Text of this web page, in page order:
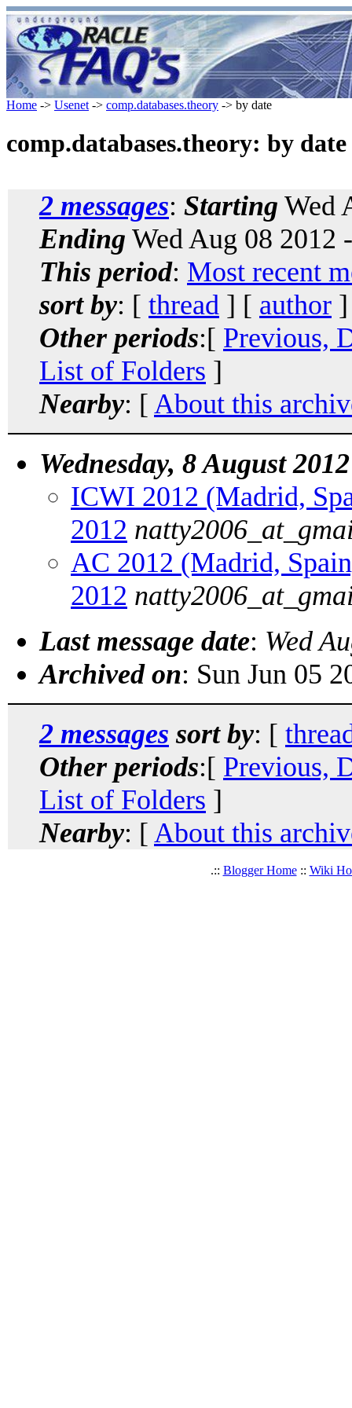
Home -> Usenet -> comp.databases.theory -> by date
comp.databases.theory: by date
2 messages: Starting Wed
Ending Wed Aug 08 2012
This period: Most recent
sort by: [ thread ] [ author
Other periods:[ Previous,
List of Folders ]
Nearby: [ About this
Wednesday, 8 August 2012
ICWI 2012 (Madrid,
2012
AC 2012 (Madrid,
2012
Last message date: Wed
Archived on: Sun Jun 05
2 messages sort by: [
Other periods:[ Previous,
List of Folders ]
Nearby: [ About this
.:: Blogger Home:: Wiki